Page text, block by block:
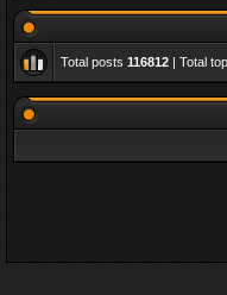
Total posts 116812 | Total